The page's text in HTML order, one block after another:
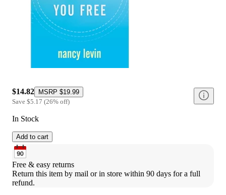
$14.82 MSRP $19.99
Save $5.17 (26% off)
In Stock
Add to cart
Free & easy returns
Return this item by mail or in store within 90 days for a full
refund.